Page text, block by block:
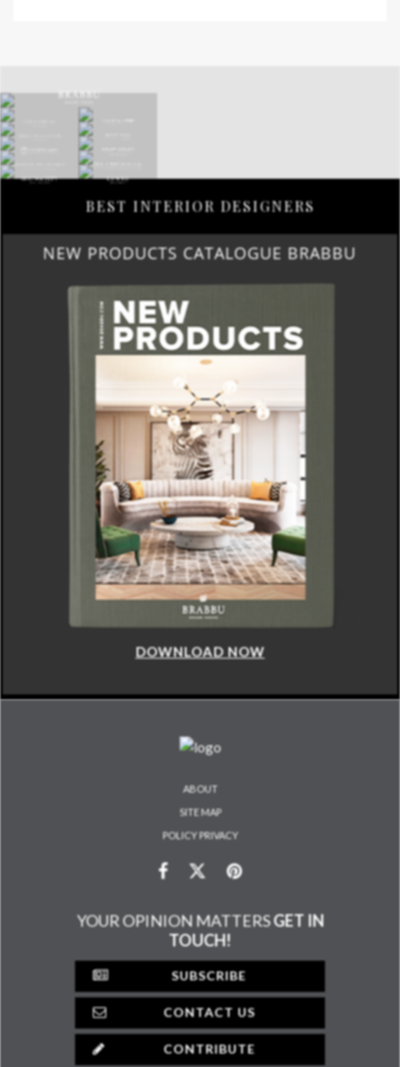
BEST INTERIOR DESIGNERS
NEW PRODUCTS CATALOGUE BRABBU
DOWNLOAD NOW
ABOUT
SITE MAP
POLICY PRIVACY
YOUR OPINION MATTERSGET IN
TOUCH!
SUBSCRIBE
CONTACT US
CONTRIBUTE